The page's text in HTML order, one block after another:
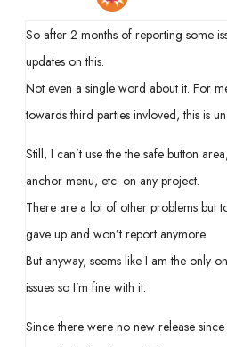
So after 2 months of reporting some
updates on this.
Not even a single word about it. For
towards third parties invloved, this is
Still, I can’t use the the safe button
anchor menu, etc. on any project.
There are a lot of other problems but
gave up and won’t report anymore.
But anyway, seems like I am the only
issues so I’m fine with it.
Since there were no new release